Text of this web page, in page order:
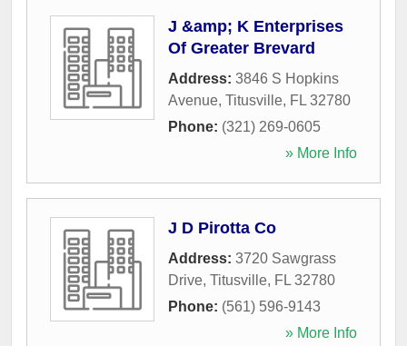
J &amp; K Enterprises
Of Greater Brevard
Address: 3846 S Hopkins
Avenue, Titusville, FL 32780
Phone: (321) 269-0605
» More Info
J D Pirotta Co
Address: 3720 Sawgrass
Drive, Titusville, FL 32780
Phone: (561) 596-9143
» More Info